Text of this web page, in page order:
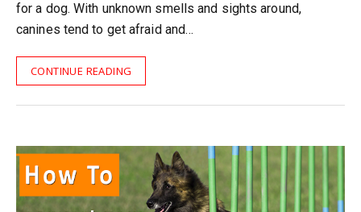
for a dog. With unknown smells and sights around,
canines tend to get afraid and…
CONTINUE READING